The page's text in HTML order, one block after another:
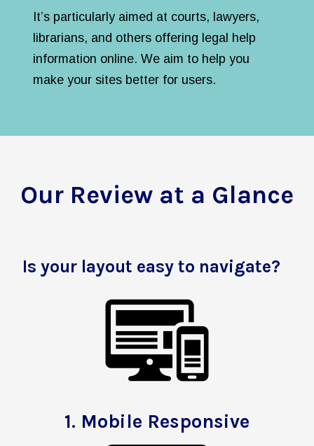
It’s particularly aimed at courts, lawyers,
librarians, and others offering legal help
information online. We aim to help you
make your sites better for users.
Our Review at a Glance
Is your layout easy to navigate?
1. Mobile Responsive